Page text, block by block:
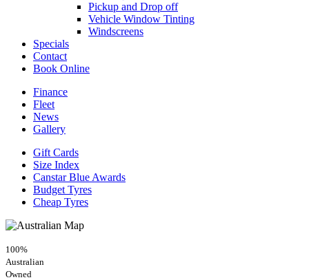
Pickup and Drop off
Vehicle Window Tinting
Windscreens
Specials
Contact
Book Online
Finance
Fleet
News
Gallery
Gift Cards
Size Index
Canstar Blue Awards
Budget Tyres
Cheap Tyres
100%
Australian
Owned